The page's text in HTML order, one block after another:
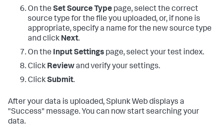
On the Set Source Type page, select the correct
source type for the file you uploaded, or, if none is
appropriate, specify a name for the new source type
and click Next.
On the Input Settings page, select your test index.
Click Reviewand verify your settings.
ClickSubmit.
After your data is uploaded, Splunk Web displays a
"Success" message. You can now start searching your
data.